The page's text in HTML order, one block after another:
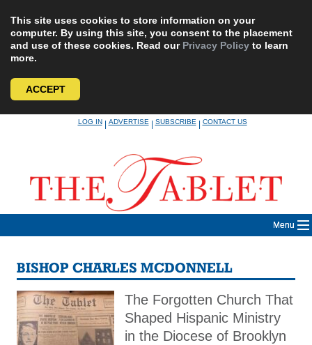
This site uses cookies to store information on your
computer. By using this site, you consent to the placement
and use of these cookies. Read our Privacy Policy to learn
more.
ACCEPT
LOG IN|ADVERTISE|SUBSCRIBE|CONTACT US
Menu
BISHOP CHARLES MCDONNELL
The Forgotten Church That
Shaped Hispanic Ministry
in the Diocese of Brooklyn